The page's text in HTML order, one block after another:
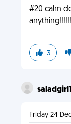
#20 calm
anything!!!!!!
3
Friday 24